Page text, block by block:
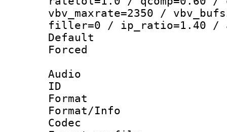
vbv_maxrate=2350 /
filler=0 / ip_ratio=1.40 /
Default
Audio
ID
Format
Format/Info :
Codec